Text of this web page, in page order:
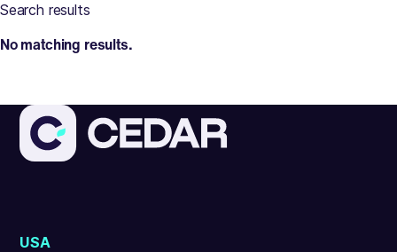
Search results
No matching results.
USA